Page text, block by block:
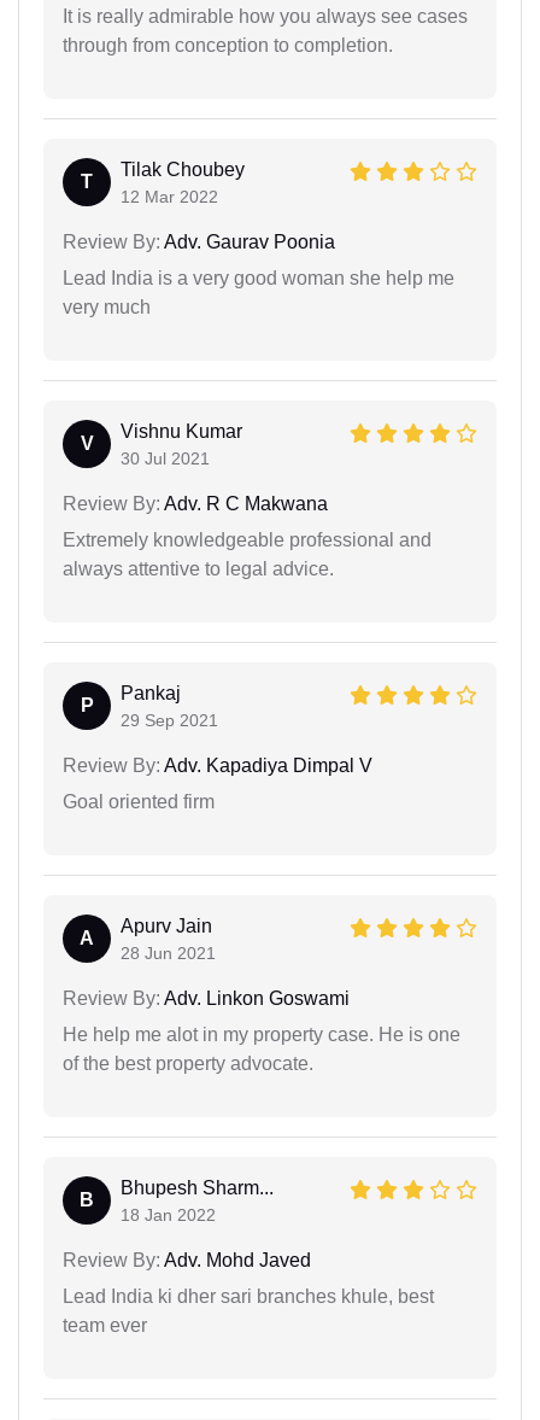
It is really admirable how you always see cases
through from conception to completion.
T
Tilak Choubey
12 Mar 2022
Review By: Adv. Gaurav Poonia
Lead India is a very good woman she help me
very much
V
Vishnu Kumar
30 Jul 2021
Review By: Adv. R C Makwana
Extremely knowledgeable professional and
always attentive to legal advice.
P
Pankaj
29 Sep 2021
Review By: Adv. Kapadiya Dimpal V
Goal oriented firm
A
Apurv Jain
28 Jun 2021
Review By: Adv. Linkon Goswami
He help me alot in my property case. He is one
of the best property advocate.
B
Bhupesh Sharm...
18 Jan 2022
Review By: Adv. Mohd Javed
Lead India ki dher sari branches khule, best
team ever